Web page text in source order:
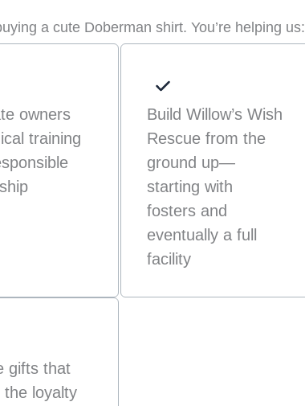
a cute Doberman shirt. You’re helping us:
owners
training
Build Willow’s Wish
Rescue from the
ground up—
starting with
fosters and
eventually a full
facility
gifts that
the loyalty